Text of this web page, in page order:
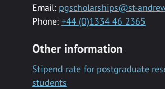
Email: pgscholarships@st-
Phone: +44 (0)1334 46 2365
Other information
Stipend rate for postgraduate
students